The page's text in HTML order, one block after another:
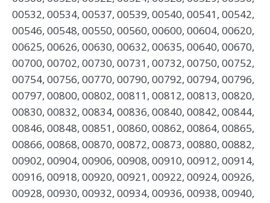
00532, 00534, 00537, 00539, 00540, 00541, 00542,
00546, 00548, 00550, 00560, 00600, 00604, 00620,
00625, 00626, 00630, 00632, 00635, 00640, 00670,
00700, 00702, 00730, 00731, 00732, 00750, 00752,
00754, 00756, 00770, 00790, 00792, 00794, 00796,
00797, 00800, 00802, 00811, 00812, 00813, 00820,
00830, 00832, 00834, 00836, 00840, 00842, 00844,
00846, 00848, 00851, 00860, 00862, 00864, 00865,
00866, 00868, 00870, 00872, 00873, 00880, 00882,
00902, 00904, 00906, 00908, 00910, 00912, 00914,
00916, 00918, 00920, 00921, 00922, 00924, 00926,
00928, 00930, 00932, 00934, 00936, 00938, 00940,